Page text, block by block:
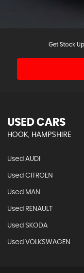
Get Stock
USED CARS
HOOK, HAMPSHIRE
Used AUDI
Used CITROEN
Used MAN
Used RENAULT
Used SKODA
Used VOLKSWAGEN